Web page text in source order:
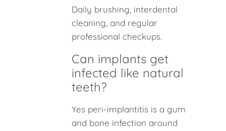
Daily brushing, interdental
cleaning, and regular
professional checkups.
Can implants get
infected like natural
teeth?
Yes peri-implantitis is a gum
and bone infection around